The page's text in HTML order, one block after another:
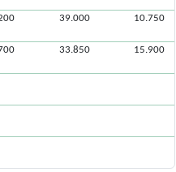
39.000 10.750
33.850 15.900